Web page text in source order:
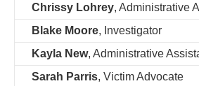
Chrissy Lohrey, Administrative
Blake Moore, Investigator
Kayla New, Administrative
Sarah Parris, Victim Advocate